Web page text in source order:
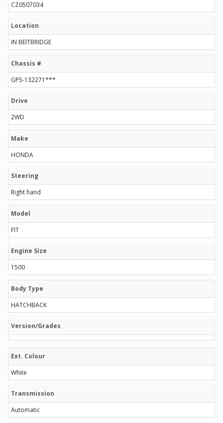
CZ0507034
Location
IN BEITBRIDGE
Chassis #
GP5-132271***
Drive
2WD
Make
HONDA
Steering
Right hand
Model
FIT
Engine Size
1500
Body Type
HATCHBACK
Version/Grades
Ext. Colour
White
Transmission
Automatic